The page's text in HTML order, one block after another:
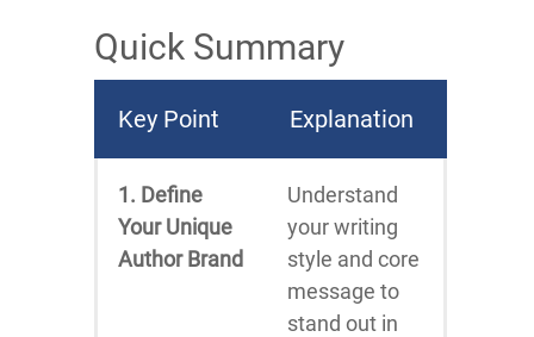
Quick Summary
Key Point Explanation
1. Define
Your Unique
Author Brand
Understand
your writing
style and core
message to
stand out in